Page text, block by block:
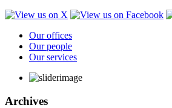
Our offices
Our people
Our services
Archives